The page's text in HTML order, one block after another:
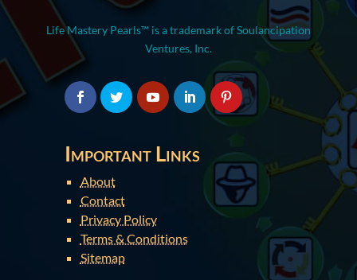
Life Mastery Pearls™ is a trademark of Soulancipation
Ventures, Inc.
Important Links
About
Contact
Privacy Policy
Terms & Conditions
Sitemap